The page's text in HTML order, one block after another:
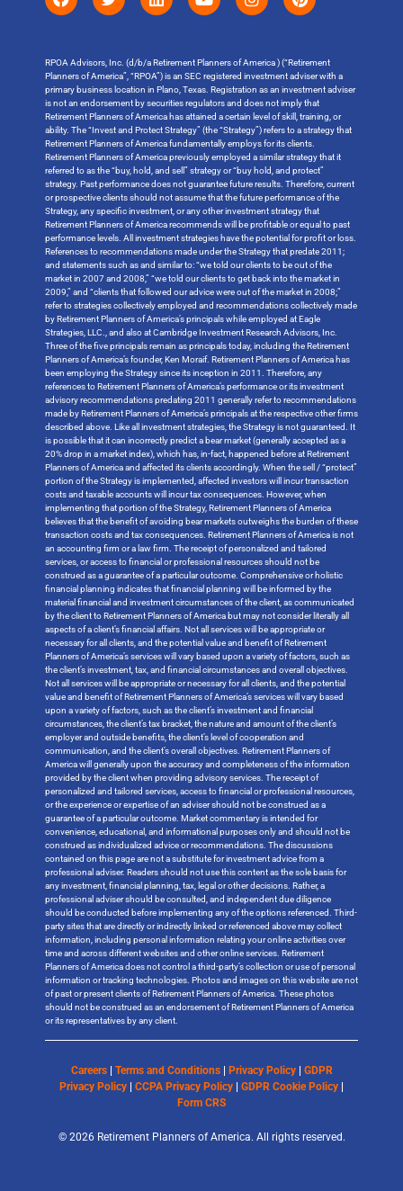
RPOA Advisors, Inc. (d/b/a Retirement Planners of America ) (“Retirement
Planners of America”, “RPOA”) is an SEC registered investment adviser with a
primary business location in Plano, Texas. Registration as an investment adviser
is not an endorsement by securities regulators and does not imply that
Retirement Planners of America has attained a certain level of skill, training, or
ability. The “Invest and Protect Strategy” (the “Strategy”) refers to a strategy that
Retirement Planners of America fundamentally employs for its clients.
Retirement Planners of America previously employed a similar strategy that it
referred to as the “buy, hold, and sell” strategy or “buy hold, and protect”
strategy. Past performance does not guarantee future results. Therefore, current
or prospective clients should not assume that the future performance of the
Strategy, any specific investment, or any other investment strategy that
Retirement Planners of America recommends will be profitable or equal to past
performance levels. All investment strategies have the potential for profit or loss.
References to recommendations made under the Strategy that predate 2011;
and statements such as and similar to: “we told our clients to be out of the
market in 2007 and 2008,” “we told our clients to get back into the market in
2009,” and “clients that followed our advice were out of the market in 2008;”
refer to strategies collectively employed and recommendations collectively made
by Retirement Planners of America’s principals while employed at Eagle
Strategies, LLC., and also at Cambridge Investment Research Advisors, Inc.
Three of the five principals remain as principals today, including the Retirement
Planners of America’s founder, Ken Moraif. Retirement Planners of America has
been employing the Strategy since its inception in 2011. Therefore, any
references to Retirement Planners of America’s performance or its investment
advisory recommendations predating 2011 generally refer to recommendations
made by Retirement Planners of America’s principals at the respective other firms
described above. Like all investment strategies, the Strategy is not guaranteed. It
is possible that it can incorrectly predict a bear market (generally accepted as a
20% drop in a market index), which has, in-fact, happened before at Retirement
Planners of America and affected its clients accordingly. When the sell / “protect”
portion of the Strategy is implemented, affected investors will incur transaction
costs and taxable accounts will incur tax consequences. However, when
implementing that portion of the Strategy, Retirement Planners of America
believes that the benefit of avoiding bear markets outweighs the burden of these
transaction costs and tax consequences. Retirement Planners of America is not
an accounting firm or a law firm. The receipt of personalized and tailored
services, or access to financial or professional resources should not be
construed as a guarantee of a particular outcome. Comprehensive or holistic
financial planning indicates that financial planning will be informed by the
material financial and investment circumstances of the client, as communicated
by the client to Retirement Planners of America but may not consider literally all
aspects of a client’s financial affairs. Not all services will be appropriate or
necessary for all clients, and the potential value and benefit of Retirement
Planners of America’s services will vary based upon a variety of factors, such as
the client’s investment, tax, and financial circumstances and overall objectives.
Not all services will be appropriate or necessary for all clients, and the potential
value and benefit of Retirement Planners of America’s services will vary based
upon a variety of factors, such as the client’s investment and financial
circumstances, the client’s tax bracket, the nature and amount of the client’s
employer and outside benefits, the client’s level of cooperation and
communication, and the client’s overall objectives. Retirement Planners of
America will generally upon the accuracy and completeness of the information
provided by the client when providing advisory services. The receipt of
personalized and tailored services, access to financial or professional resources,
or the experience or expertise of an adviser should not be construed as a
guarantee of a particular outcome. Market commentary is intended for
convenience, educational, and informational purposes only and should not be
construed as individualized advice or recommendations. The discussions
contained on this page are not a substitute for investment advice from a
professional adviser. Readers should not use this content as the sole basis for
any investment, financial planning, tax, legal or other decisions. Rather, a
professional adviser should be consulted, and independent due diligence
should be conducted before implementing any of the options referenced. Third-
party sites that are directly or indirectly linked or referenced above may collect
information, including personal information relating your online activities over
time and across different websites and other online services. Retirement
Planners of America does not control a third-party’s collection or use of personal
information or tracking technologies. Photos and images on this website are not
of past or present clients of Retirement Planners of America. These photos
should not be construed as an endorsement of Retirement Planners of America
or its representatives by any client.
© 2026 Retirement Planners of America. All rights reserved.
Careers Terms and Conditions Privacy Policy
GDPR
Privacy Policy
CCPA Privacy Policy GDPR Cookie Policy
Form CRS